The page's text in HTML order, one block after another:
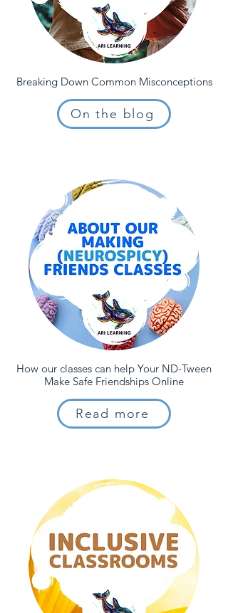
Breaking Down Common Misconceptions
On the blog
How our classes can help Your ND-Tween
Make Safe Friendships Online
Read more